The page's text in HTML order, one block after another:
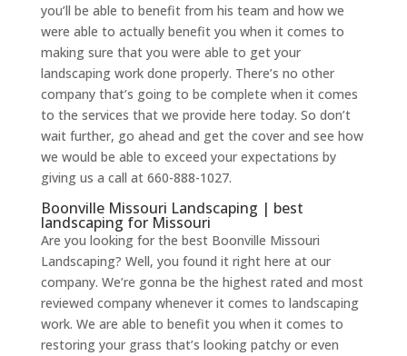
you’ll be able to benefit from his team and how we
were able to actually benefit you when it comes to
making sure that you were able to get your
landscaping work done properly. There’s no other
company that’s going to be complete when it comes
to the services that we provide here today. So don’t
wait further, go ahead and get the cover and see how
we would be able to exceed your expectations by
giving us a call at 660-888-1027.
Boonville Missouri Landscaping | best
landscaping for Missouri
Are you looking for the best Boonville Missouri
Landscaping? Well, you found it right here at our
company. We’re gonna be the highest rated and most
reviewed company whenever it comes to landscaping
work. We are able to benefit you when it comes to
restoring your grass that’s looking patchy or even